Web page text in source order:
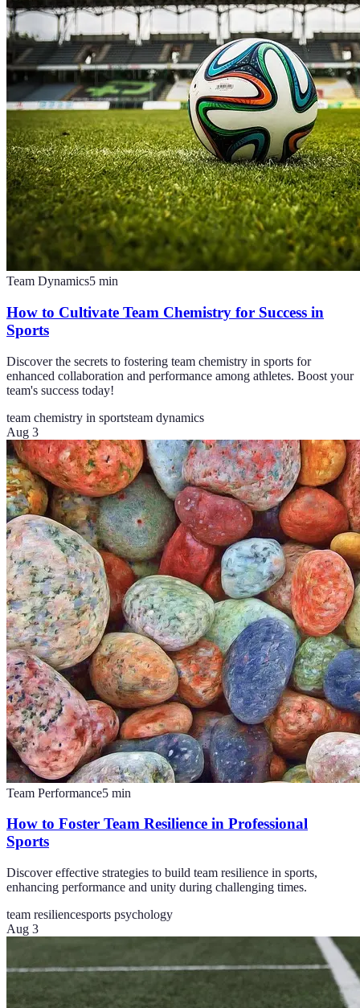
Team Dynamics5 min
How to Cultivate Team Chemistry for Success in
Sports
Discover the secrets to fostering team chemistry in sports for
enhanced collaboration and performance among athletes. Boost your
team's success today!
team chemistry in sportsteam dynamics
Aug 3
Team Performance5 min
How to Foster Team Resilience in Professional
Sports
Discover effective strategies to build team resilience in sports,
enhancing performance and unity during challenging times.
team resiliencesports psychology
Aug 3